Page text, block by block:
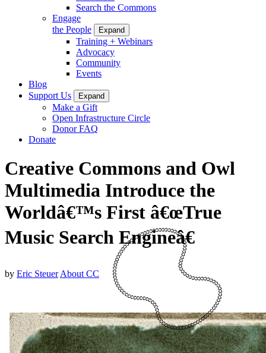
Search the Commons
Engage
the People
Expand
Training + Webinars
Advocacy
Community
Events
Blog
Support Us
Expand
Make a Gift
Open Infrastructure Circle
Donor FAQ
Donate
Creative Commons and Owl
Multimedia Introduce the
Worldâ€™s First â€œTrue
Music Search Engineâ€
by Eric Steuer About CC